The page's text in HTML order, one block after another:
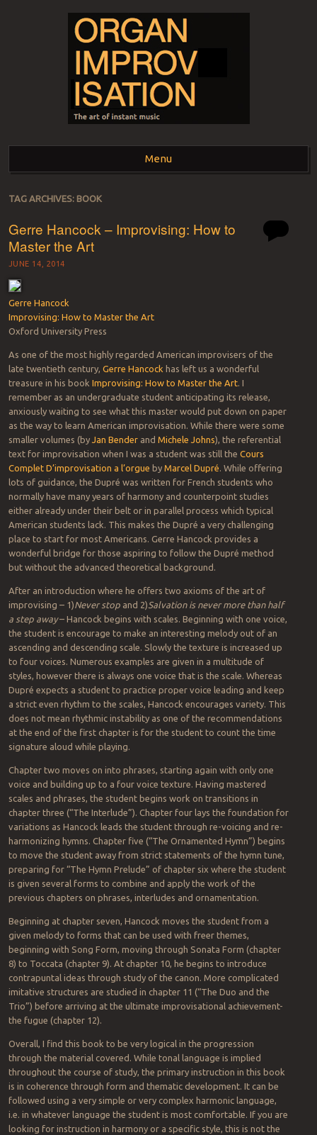
ORGAN
IMPROVISATION
Menu
Skip to content
TAG ARCHIVES: BOOK
Gerre Hancock – Improvising: How to
Master the Art
JUNE 14, 2014
Gerre Hancock
Improvising: How to Master the Art
Oxford University Press
As one of the most highly regarded American improvisers of the
late twentieth century, Gerre Hancock has left us a wonderful
treasure in his book Improvising: How to Master the Art. I
remember as an undergraduate student anticipating its release,
anxiously waiting to see what this master would put down on paper
as the way to learn American improvisation. While there were some
smaller volumes (by Jan Benderand Michele Johns), the referential
text for improvisation when I was a student was still the Cours
Complet D’improvisation a l’orgue by Marcel Dupré. While offering
lots of guidance, the Dupré was written for French students who
normally have many years of harmony and counterpoint studies
either already under their belt or in parallel process which typical
American students lack. This makes the Dupré a very challenging
place to start for most Americans. Gerre Hancock provides a
wonderful bridge for those aspiring to follow the Dupré method
but without the advanced theoretical background.
After an introduction where he offers two axioms of the art of
improvising – 1)Never stopand 2)Salvation is never more than half
a step away– Hancock begins with scales. Beginning with one voice,
the student is encourage to make an interesting melody out of an
ascending and descending scale. Slowly the texture is increased up
to four voices. Numerous examples are given in a multitude of
styles, however there is always one voice that is the scale. Whereas
Dupré expects a student to practice proper voice leading and keep
a strict even rhythm to the scales, Hancock encourages variety. This
does not mean rhythmic instability as one of the recommendations
at the end of the first chapter is for the student to count the time
signature aloud while playing.
Chapter two moves on into phrases, starting again with only one
voice and building up to a four voice texture. Having mastered
scales and phrases, the student begins work on transitions in
chapter three (“The Interlude”). Chapter four lays the foundation for
variations as Hancock leads the student through re-voicing and re-
harmonizing hymns. Chapter five (“The Ornamented Hymn”) begins
to move the student away from strict statements of the hymn tune,
preparing for “The Hymn Prelude” of chapter six where the student
is given several forms to combine and apply the work of the
previous chapters on phrases, interludes and ornamentation.
Beginning at chapter seven, Hancock moves the student from a
given melody to forms that can be used with freer themes,
beginning with Song Form, moving through Sonata Form (chapter
8) to Toccata (chapter 9). At chapter 10, he begins to introduce
contrapuntal ideas through study of the canon. More complicated
imitative structures are studied in chapter 11 (“The Duo and the
Trio”) before arriving at the ultimate improvisational achievement-
the fugue (chapter 12).
Overall, I find this book to be very logical in the progression
through the material covered. While tonal language is implied
throughout the course of study, the primary instruction in this book
is in coherence through form and thematic development. It can be
followed using a very simple or very complex harmonic language,
i.e. in whatever language the student is most comfortable. If you are
looking for instruction in harmony or a specific style, this is not the